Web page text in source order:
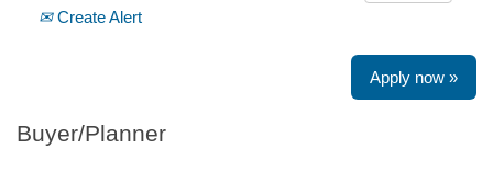
Create Alert
Apply now »
Buyer/Planner